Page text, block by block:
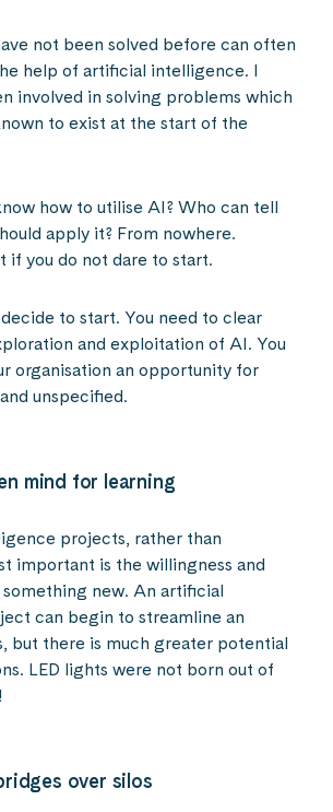
not been solved before can often
help of artificial intelligence. I
involved in solving problems which
to exist at the start of the
how to utilise AI? Who can tell
apply it? From nowhere.
if you do not dare to start.
to start. You need to clear
and exploitation of AI. You
organisation an opportunity for
unspecified.
mind for learning
projects, rather than
important is the willingness and
new. An artificial
can begin to streamline an
but there is much greater potential
LED lights were not born out of
over silos